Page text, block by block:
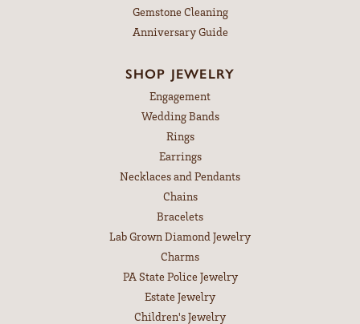
Gemstone Cleaning
Anniversary Guide
SHOP JEWELRY
Engagement
Wedding Bands
Rings
Earrings
Necklaces and Pendants
Chains
Bracelets
Lab Grown Diamond Jewelry
Charms
PA State Police Jewelry
Estate Jewelry
Children's Jewelry